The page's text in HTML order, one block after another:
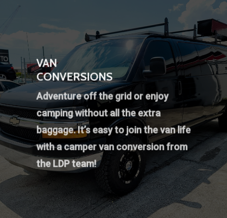
VAN
CONVERSIONS
Adventure off the grid or enjoy
camping without all the extra
baggage. It’s easy to join the van life
with a camper van conversion from
the LDP team!